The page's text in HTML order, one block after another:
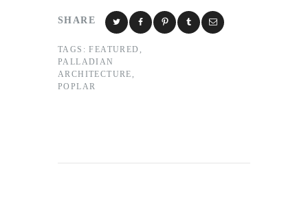
SHARE
TAGS: FEATURED
PALLADIAN
ARCHITECTURE
POPLAR